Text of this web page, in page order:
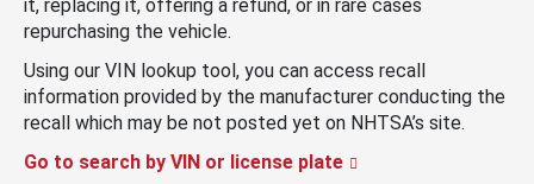
it, replacing it, offering a refund, or in rare cases
repurchasing the vehicle.
Using our VIN lookup tool, you can access recall
information provided by the manufacturer conducting the
recall which may be not posted yet on NHTSA’s site.
Go to search by VIN or license plate